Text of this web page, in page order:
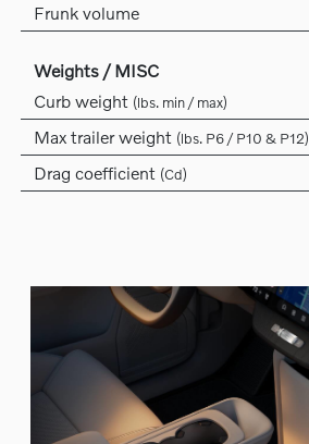
Frunk volume
Weights / MISC
Curb weight (lbs. min / max)
Max trailer weight (lbs. P6 / P10 & P12)
Drag coefficient (Cd)